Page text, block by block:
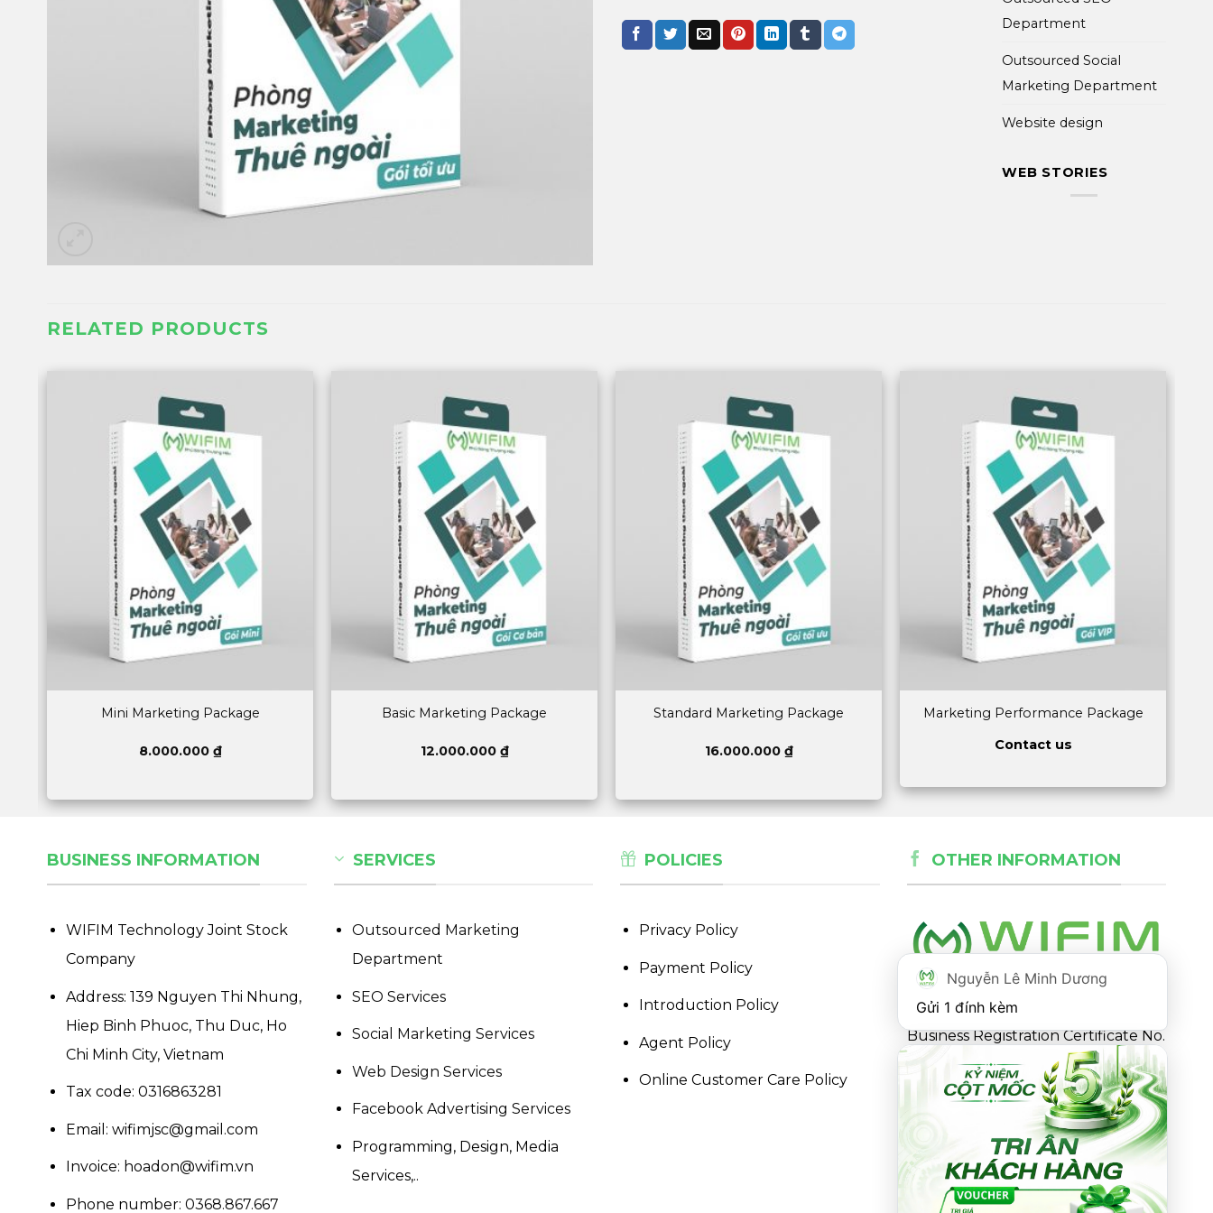
Department
Outsourced Social
Marketing Department
Website design
WEB STORIES
RELATED PRODUCTS
Mini Marketing Package
8.000.000 ₫
Basic Marketing Package
12.000.000 ₫
Standard Marketing Package
16.000.000 ₫
Marketing Performance Package
Contact us
BUSINESS INFORMATION
WIFIM Technology Joint Stock
Company
Address: 139 Nguyen Thi Nhung,
Hiep Binh Phuoc, Thu Duc, Ho
Chi Minh City, Vietnam
Tax code: 0316863281
Email: wifimjsc@gmail.com
Invoice: hoadon@wifim.vn
Phone number: 0368.867.667
SERVICES
Outsourced Marketing
Department
SEO Services
Social Marketing Services
Web Design Services
Facebook Advertising Services
Programming, Design, Media
Services,..
POLICIES
Privacy Policy
Payment Policy
Introduction Policy
Agent Policy
Online Customer Care Policy
OTHER INFORMATION
Business Registration Certificate No.
0316863281 issued by the
Department of Planning and
Investment of Ho Chi Minh City on
May 18, 2021
Nguyễn Lê Minh Dương
Gửi 1 đính kèm